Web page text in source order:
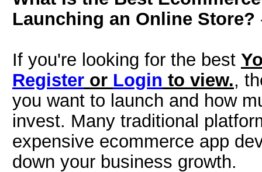
Launching an Online Store?
If you're looking for the best
Register or Login to view.,
you want to launch and how
invest. Many traditional
expensive ecommerce app
down your business growth.